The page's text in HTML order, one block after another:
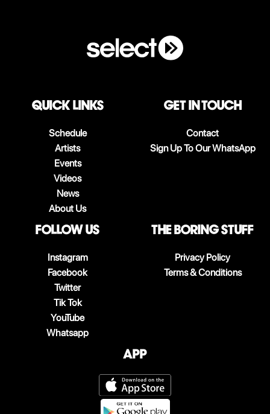
QUICK LINKS
Schedule
Artists
Events
Videos
News
About Us
Get in touch
Contact
Sign Up To Our WhatsApp
follow us
Instagram
Facebook
Twitter
Tik Tok
YouTube
Whatsapp
The boring stuff
Privacy Policy
Terms & Conditions
App